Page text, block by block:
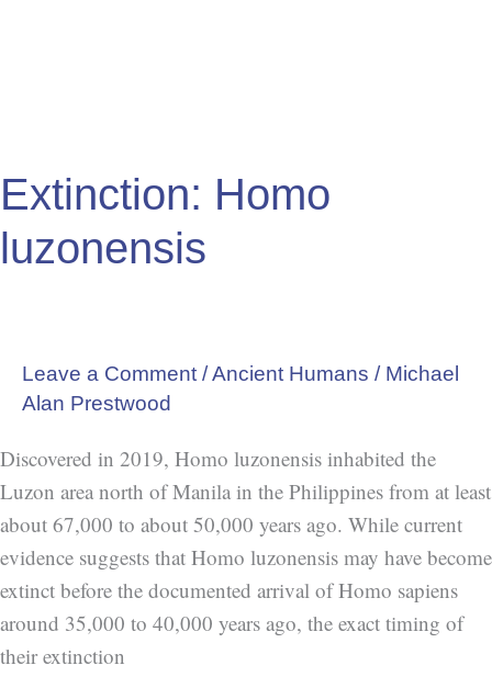
Extinction: Homo
luzonensis
Leave a Comment /Ancient Humans / Michael
Alan Prestwood
Discovered in 2019, Homo luzonensis inhabited the
Luzon area north of Manila in the Philippines from at least
about 67,000 to about 50,000 years ago. While current
evidence suggests that Homo luzonensis may have become
extinct before the documented arrival of Homo sapiens
around 35,000 to 40,000 years ago, the exact timing of
their extinction